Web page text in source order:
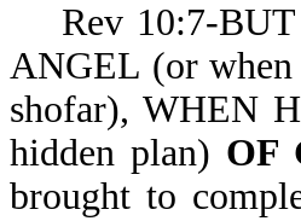
Rev 10:7-BUT
ANGEL (or when
shofar), WHEN
hidden plan) OF
brought to